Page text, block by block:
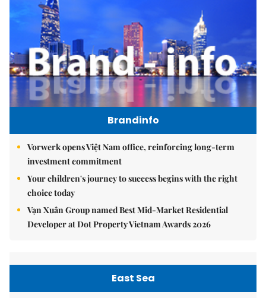
Brandinfo
Vorwerk opens Việt Nam office, reinforcing long-term
investment commitment
Your children's journey to success begins with the right
choice today
Vạn Xuân Group named Best Mid-Market Residential
Developer at Dot Property Vietnam Awards 2026
East Sea